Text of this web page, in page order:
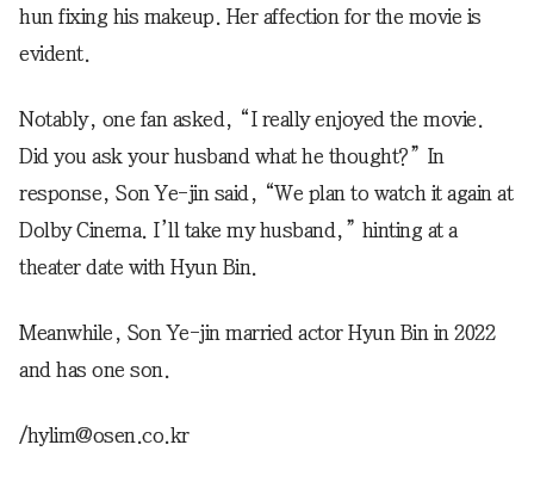
hun fixing his makeup. Her affection for the movie is
evident.
Notably, one fan asked, “I really enjoyed the movie.
Did you ask your husband what he thought?” In
response, Son Ye-jin said, “We plan to watch it again at
Dolby Cinema. I’ll take my husband,” hinting at a
theater date with Hyun Bin.
Meanwhile, Son Ye-jin married actor Hyun Bin in 2022
and has one son.
/hylim@osen.co.kr